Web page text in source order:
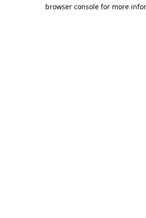
browser console for more